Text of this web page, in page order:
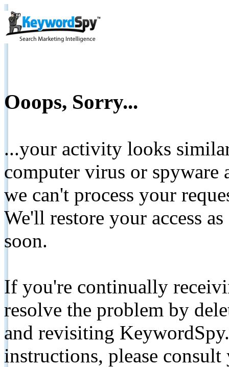
Ooops, Sorry...
...your activity looks
computer virus or spyware
we can't process your
We'll restore your access
soon.
If you're continually
resolve the problem by
and revisiting
instructions, please